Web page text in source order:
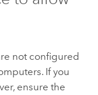
not configured
If you
, ensure the